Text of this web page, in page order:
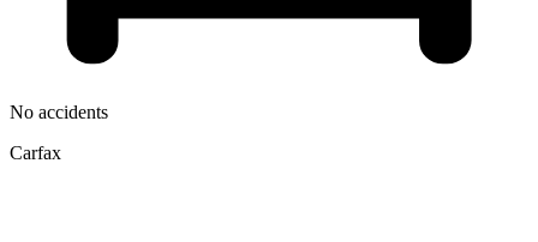
No accidents
Carfax